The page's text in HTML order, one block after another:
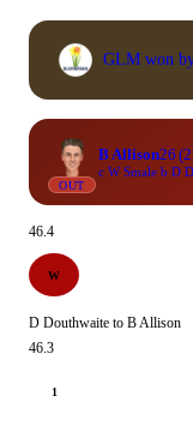
GLM won
OUT
B Allison26
c W Smale b D
46.4
W
D Douthwaite to B Allison
46.3
1